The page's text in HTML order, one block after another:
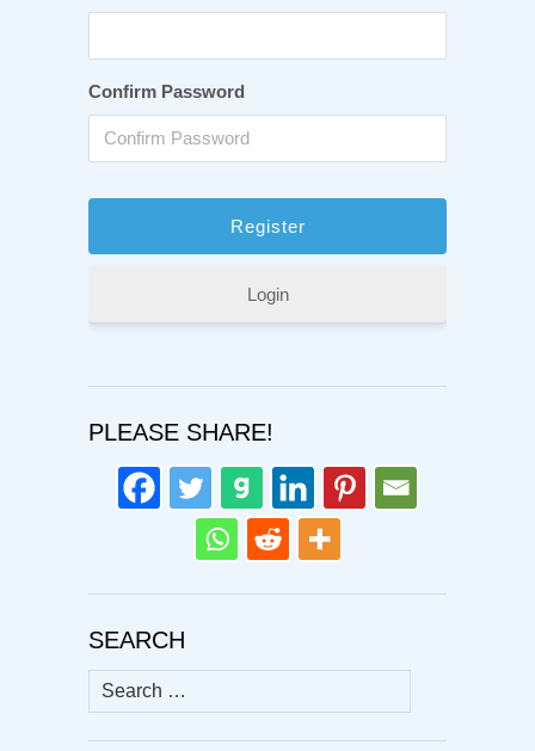
Confirm Password
Login
PLEASE SHARE!
SEARCH
Search
for: